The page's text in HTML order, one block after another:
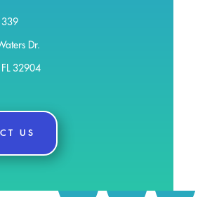
Dr.
32904
US